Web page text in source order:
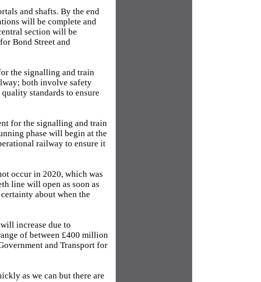
and shafts. By the end
will be complete and
section will be
Bond Street and
the signalling and train
both involve safety
standards to ensure
for the signalling and train
phase will begin at the
railway to ensure it
occur in 2020, which was
line will open as soon as
about when the
increase due to
of between £400 million
and Transport for
as we can but there are